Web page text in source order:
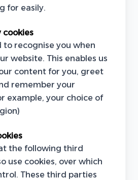
for easily.
cookies
to recognise you when
website. This enables us
content for you, greet
remember your
example, your choice of
the following third
use cookies, over which
These third parties